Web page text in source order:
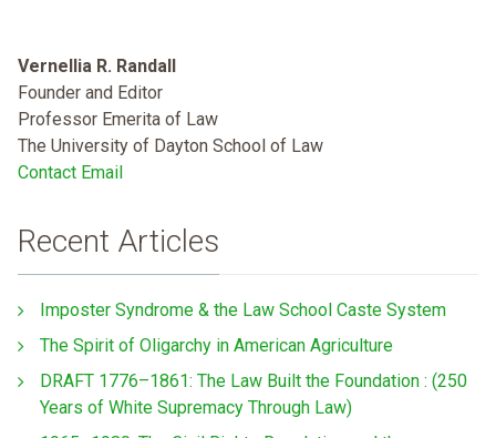
Vernellia R. Randall
Founder and Editor
Professor Emerita of Law
The University of Dayton School of Law
Contact Email
Recent Articles
Imposter Syndrome & the Law School Caste System
The Spirit of Oligarchy in American Agriculture
DRAFT 1776–1861: The Law Built the Foundation : (250
Years of White Supremacy Through Law)